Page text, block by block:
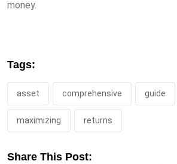
money.
Tags:
asset comprehensive guide
maximizing returns
Share This Post: